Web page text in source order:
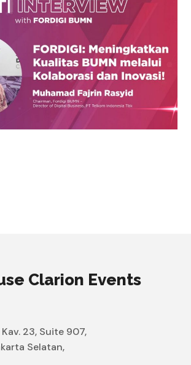
Clarion Events
23, Suite 907,
Selatan,